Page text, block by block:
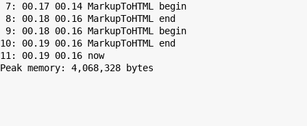
7: 00.17 00.14 MarkupToHTML begin
8: 00.18 00.16 MarkupToHTML end
9: 00.18 00.16 MarkupToHTML begin
10: 00.19 00.16 MarkupToHTML end
Peak memory: 4,068,328 bytes